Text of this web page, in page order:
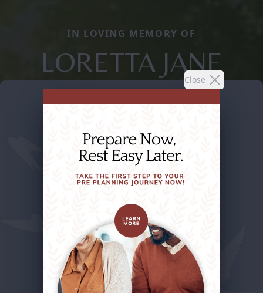
Close
IN LOVING MEMORY OF
LORETTA JANE